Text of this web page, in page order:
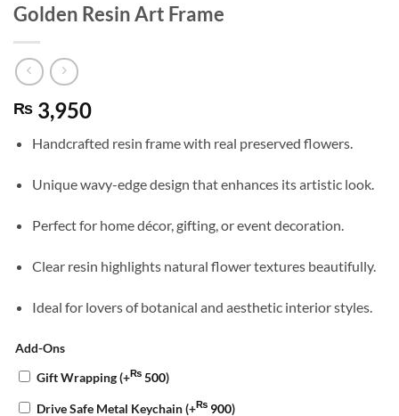
Golden Resin Art Frame
₨ 3,950
Handcrafted resin frame with real preserved flowers.
Unique wavy-edge design that enhances its artistic look.
Perfect for home décor, gifting, or event decoration.
Clear resin highlights natural flower textures beautifully.
Ideal for lovers of botanical and aesthetic interior styles.
Add-Ons
Gift Wrapping(+₨ 500)
Drive Safe Metal Keychain(+₨ 900)